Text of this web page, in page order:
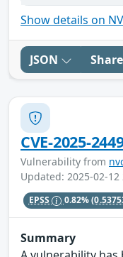
Show details on
JSON Share
CVE-2025-
Vulnerability from
Updated: 2025-02-12
EPSS 0.82%
Summary